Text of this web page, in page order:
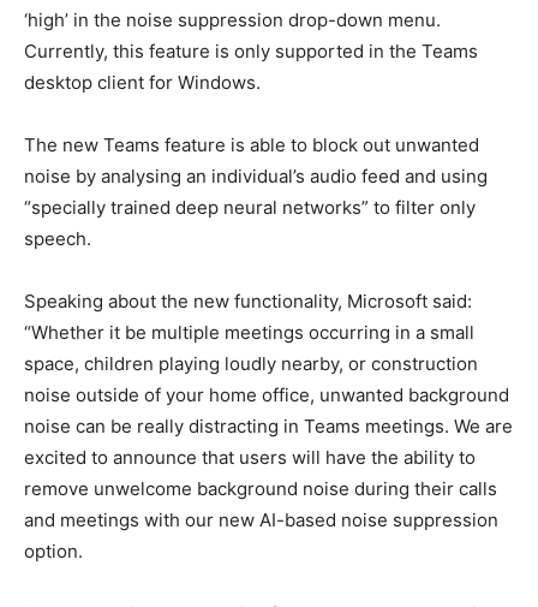
‘high’ in the noise suppression drop-down menu.
Currently, this feature is only supported in the Teams
desktop client for Windows.
The new Teams feature is able to block out unwanted
noise by analysing an individual’s audio feed and using
“specially trained deep neural networks” to filter only
speech.
Speaking about the new functionality, Microsoft said:
“Whether it be multiple meetings occurring in a small
space, children playing loudly nearby, or construction
noise outside of your home office, unwanted background
noise can be really distracting in Teams meetings. We are
excited to announce that users will have the ability to
remove unwelcome background noise during their calls
and meetings with our new AI-based noise suppression
option.